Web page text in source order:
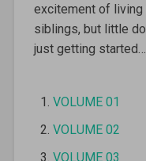
excitement of living
siblings, but little
just getting
VOLUME 01
VOLUME 02
VOLUME 03